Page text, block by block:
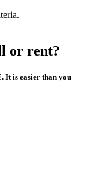
or rent?
It is easier than you